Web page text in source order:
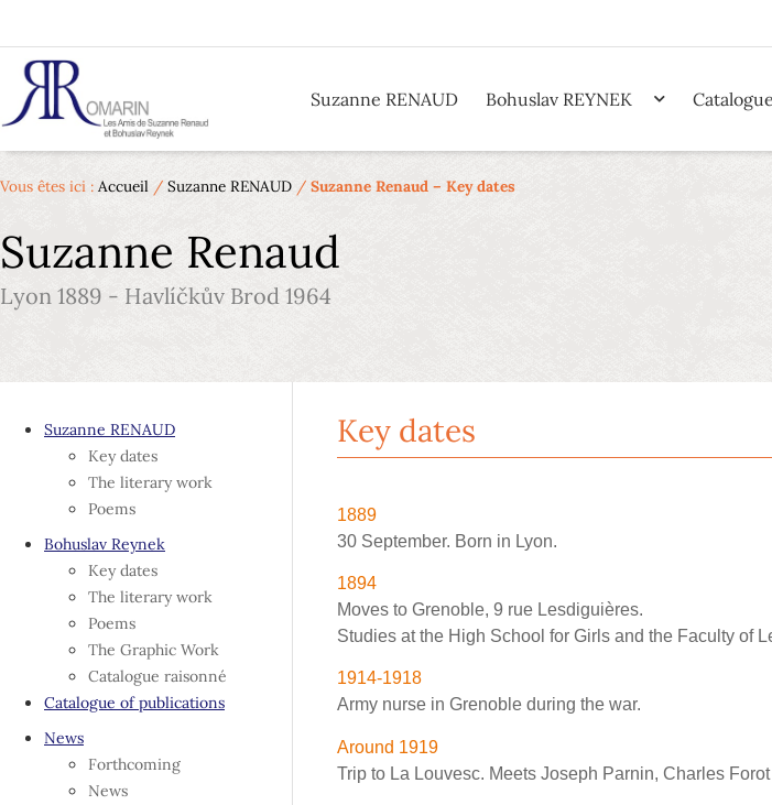
Suzanne RENAUD Bohuslav REYNEK
Vous êtes ici : Accueil / Suzanne RENAUD / Suzanne Renaud – Key dates
Suzanne Renaud
Lyon 1889 - Havlíčkův Brod 1964
Suzanne RENAUD
Key dates
The literary work
Poems
Bohuslav Reynek
Key dates
The literary work
Poems
The Graphic Work
Catalogue raisonné
Catalogue of publications
News
Forthcoming
News
Key dates
1889
30 September. Born in Lyon.
1894
Moves to Grenoble, 9 rue Lesdiguières.
Studies at the High School for Girls and the Faculty of
1914-1918
Army nurse in Grenoble during the war.
Around 1919
Trip to La Louvesc. Meets Joseph Parnin, Charles